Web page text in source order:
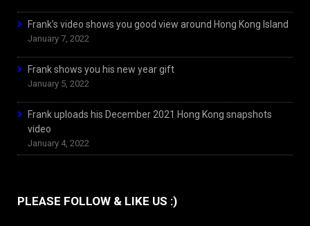
Frank’s video shows you good view around Hong Kong Island
January 7, 2022
Frank shows you his new year gift
January 5, 2022
Frank uploads his December 2021 Hong Kong snapshots
video
January 4, 2022
PLEASE FOLLOW & LIKE US :)